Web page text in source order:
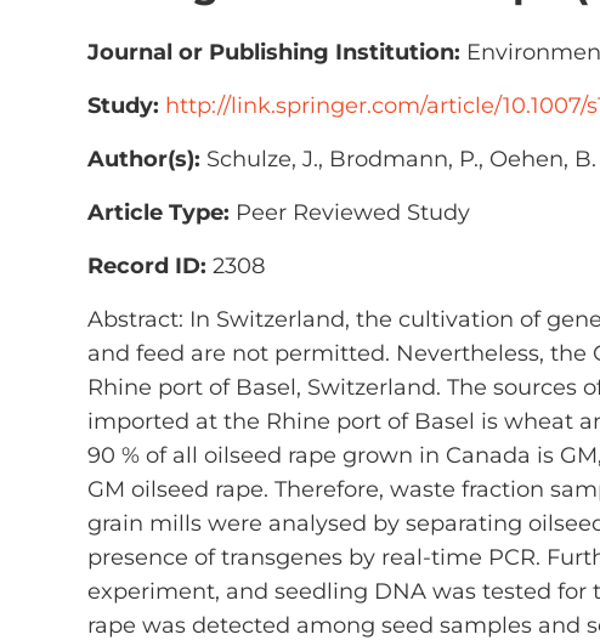
Journal or Publishing Institution:
Study: http://link.springer.com/article/10.1007/
Author(s): Schulze, J., Brodmann, P., Oehen,
Article Type: Peer Reviewed Study
Record ID: 2308
Abstract: In Switzerland, the cultivation of
and feed are not permitted. Nevertheless, the
Rhine port of Basel, Switzerland. The
imported at the Rhine port of Basel is wheat
90 % of all oilseed rape grown in Canada is
GM oilseed rape. Therefore, waste fraction
grain mills were analysed by separating
presence of transgenes by real-time PCR.
experiment, and seedling DNA was tested for
rape was detected among seed samples and